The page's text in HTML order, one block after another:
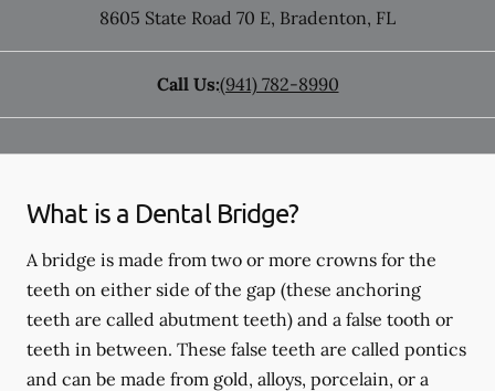
8605 State Road 70 E, Bradenton, FL
Call Us:(941) 782-8990
What is a Dental Bridge?
A bridge is made from two or more crowns for the
teeth on either side of the gap (these anchoring
teeth are called abutment teeth) and a false tooth or
teeth in between. These false teeth are called pontics
and can be made from gold, alloys, porcelain, or a